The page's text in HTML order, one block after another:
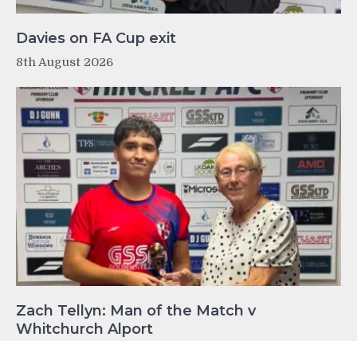
Davies on FA Cup exit
8th August 2026
Zach Tellyn: Man of the Match v
Whitchurch Alport